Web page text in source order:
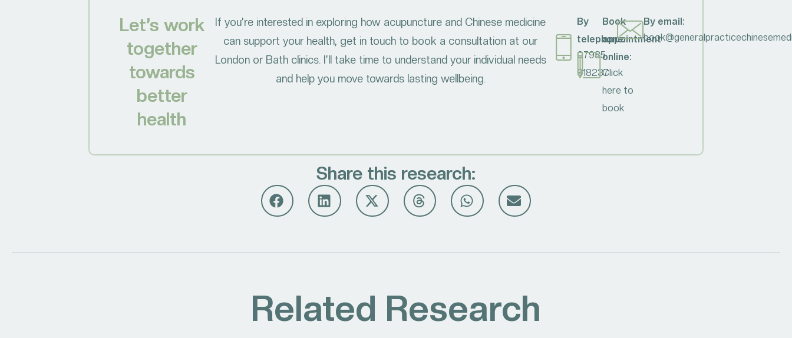
Let’s work
together
towards
better
health
If you’re interested in exploring how acupuncture and Chinese medicine
can support your health, get in touch to book a consultation at our
London or Bath clinics. I’ll take time to understand your individual needs
and help you move towards lasting wellbeing.
By
telephone:
07985
918237
Book
appointment
online:
Click
here to
book
By email:
Share this research:
Related Research